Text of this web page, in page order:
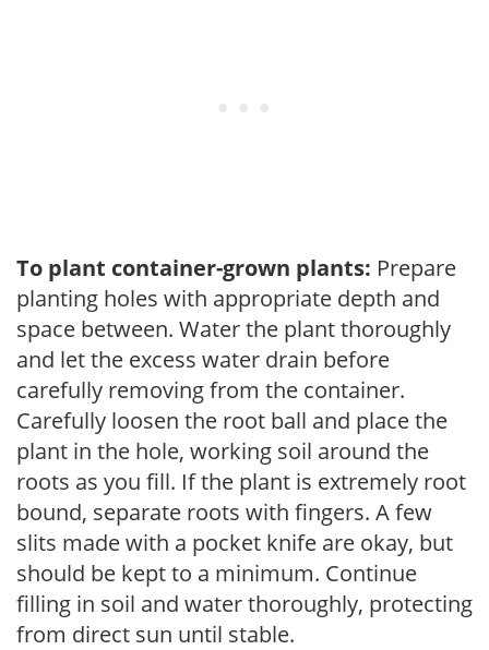
To plant container-grown plants: Prepare
planting holes with appropriate depth and
space between. Water the plant thoroughly
and let the excess water drain before
carefully removing from the container.
Carefully loosen the root ball and place the
plant in the hole, working soil around the
roots as you fill. If the plant is extremely root
bound, separate roots with fingers. A few
slits made with a pocket knife are okay, but
should be kept to a minimum. Continue
filling in soil and water thoroughly, protecting
from direct sun until stable.